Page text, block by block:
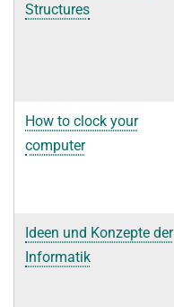
Structures
How to clock your
computer
Ideen und Konzepte der
Informatik